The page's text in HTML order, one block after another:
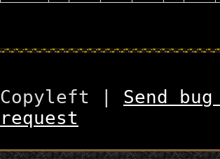
Copyleft | Send
request